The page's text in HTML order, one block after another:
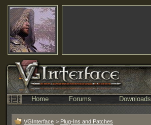
Home Forums Downloads
VGInterface > Plug-Ins and Patches